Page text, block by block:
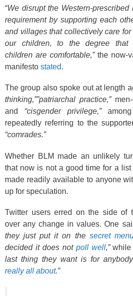
“We disrupt the Western-prescribed
requirement by supporting each
and villages that collectively care
our children, to the degree that
children are comfortable,”the now-
manifesto stated.
The group also spoke out at length
thinking,””patriarchal practice,”men-
and “cisgender privilege,”among
repeatedly referring to the
“comrades.”
Whether BLM made an unlikely
that now is not a good time for a
made readily available to anyone
up for speculation.
Twitter users erred on the side of
over any change in values. One
they just put it on the secret
decided it does not poll well,”while
last thing they want is for
really all about.”